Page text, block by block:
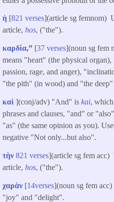
ἡ [821 verses](article sg femnom)
article, hos, ("the").
καρδία,” [37 verses](noun sg fem
means "heart" (the physical
passion, rage, and anger),
"the pith" (in wood) and "the deep"
καὶ ](conj/adv) "And" is kai,
phrases and clauses, "and" or
"as" (the same opinion as you).
negative "Not only...but also".
τὴν 821 verses](article sg fem acc)
article, hos, ("the").
χαρὰν [14verses](noun sg fem
"joy" and "delight".